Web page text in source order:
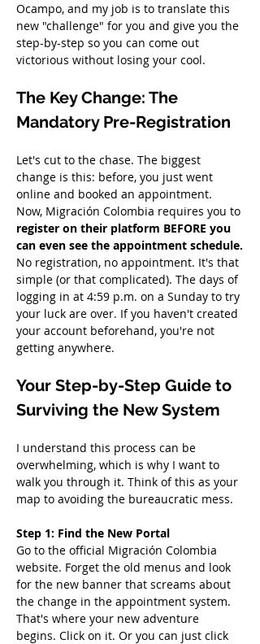
Ocampo, and my job is to translate this
new "challenge" for you and give you the
step-by-step so you can come out
victorious without losing your cool.
The Key Change: The
Mandatory Pre-Registration
Let's cut to the chase. The biggest
change is this: before, you just went
online and booked an appointment.
Now, Migración Colombia requires you to
register on their platform BEFORE you
can even see the appointment schedule.
No registration, no appointment. It's that
simple (or that complicated). The days of
logging in at 4:59 p.m. on a Sunday to try
your luck are over. If you haven't created
your account beforehand, you're not
getting anywhere.
Your Step-by-Step Guide to
Surviving the New System
I understand this process can be
overwhelming, which is why I want to
walk you through it. Think of this as your
map to avoiding the bureaucratic mess.
Step 1: Find the New Portal
Go to the official Migración Colombia
website. Forget the old menus and look
for the new banner that screams about
the change in the appointment system.
That's where your new adventure
begins. Click on it. Or you can just click